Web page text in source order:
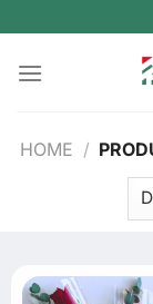
to
content
HOME /